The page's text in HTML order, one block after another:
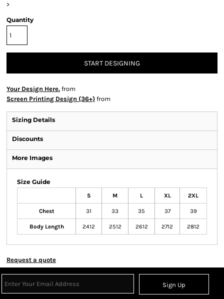
>
Quantity
START DESIGNING
Your Design Here. from
Screen Printing Design (36+) from
Sizing Details
Discounts
More Images
Size Guide
S M L XL 2XL
Chest 31 33 35 37 39
Body Length 2412 2512 2612 2712 2812
Request a quote
Sign Up